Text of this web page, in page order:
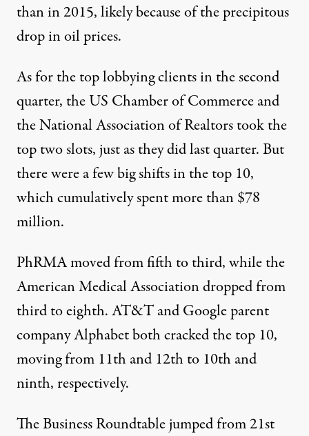
than in 2015,likely because of the precipitous
drop in oil prices.
As for the top lobbying clients in the second
quarter, the US Chamber of Commerce and
theNational Association of Realtorstook the
top two slots, just as they did last quarter. But
there were a few big shifts in the top 10,
which cumulatively spent more than $78
million.
PhRMAmoved from fifth to third, while the
American Medical Associationdropped from
third to eighth.AT&Tand Google parent
companyAlphabetboth cracked the top 10,
moving from 11th and 12th to 10th and
ninth, respectively.
The Business Roundtable jumped from 21st